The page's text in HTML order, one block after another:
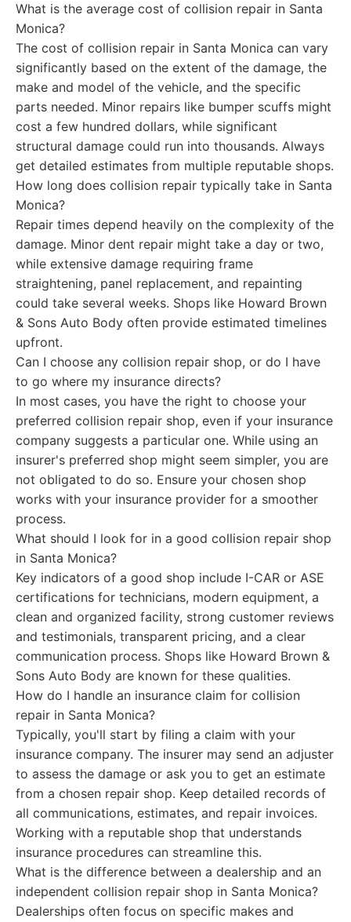
What is the average cost of collision repair in Santa
Monica?
The cost of collision repair in Santa Monica can vary
significantly based on the extent of the damage, the
make and model of the vehicle, and the specific
parts needed. Minor repairs like bumper scuffs might
cost a few hundred dollars, while significant
structural damage could run into thousands. Always
get detailed estimates from multiple reputable shops.
How long does collision repair typically take in Santa
Monica?
Repair times depend heavily on the complexity of the
damage. Minor dent repair might take a day or two,
while extensive damage requiring frame
straightening, panel replacement, and repainting
could take several weeks. Shops like Howard Brown
& Sons Auto Body often provide estimated timelines
upfront.
Can I choose any collision repair shop, or do I have
to go where my insurance directs?
In most cases, you have the right to choose your
preferred collision repair shop, even if your insurance
company suggests a particular one. While using an
insurer's preferred shop might seem simpler, you are
not obligated to do so. Ensure your chosen shop
works with your insurance provider for a smoother
process.
What should I look for in a good collision repair shop
in Santa Monica?
Key indicators of a good shop include I-CAR or ASE
certifications for technicians, modern equipment, a
clean and organized facility, strong customer reviews
and testimonials, transparent pricing, and a clear
communication process. Shops like Howard Brown &
Sons Auto Body are known for these qualities.
How do I handle an insurance claim for collision
repair in Santa Monica?
Typically, you'll start by filing a claim with your
insurance company. The insurer may send an adjuster
to assess the damage or ask you to get an estimate
from a chosen repair shop. Keep detailed records of
all communications, estimates, and repair invoices.
Working with a reputable shop that understands
insurance procedures can streamline this.
What is the difference between a dealership and an
independent collision repair shop in Santa Monica?
Dealerships often focus on specific makes and